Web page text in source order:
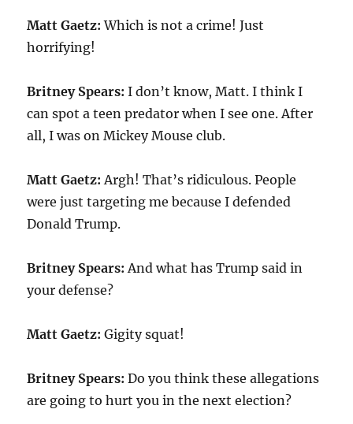
Matt Gaetz: Which is not a crime! Just
horrifying!
Britney Spears: I don’t know, Matt. I think I
can spot a teen predator when I see one. After
all, I was on Mickey Mouse club.
Matt Gaetz: Argh! That’s ridiculous. People
were just targeting me because I defended
Donald Trump.
Britney Spears: And what has Trump said in
your defense?
Matt Gaetz: Gigity squat!
Britney Spears: Do you think these allegations
are going to hurt you in the next election?